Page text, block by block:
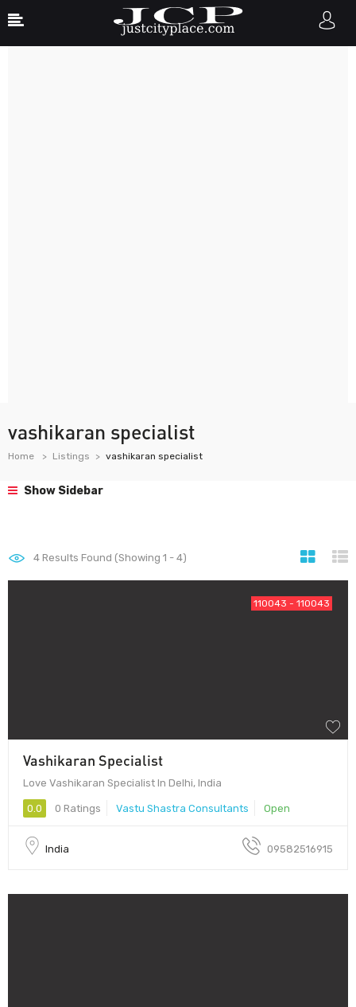
vashikaran specialist
Home Listings vashikaran specialist
Show Sidebar
4 Results Found (Showing 1 - 4)
110043 - 110043
Vashikaran Specialist
Love Vashikaran Specialist In Delhi, India
0.0 0 Ratings Vastu Shastra Consultants Open
India 09582516915